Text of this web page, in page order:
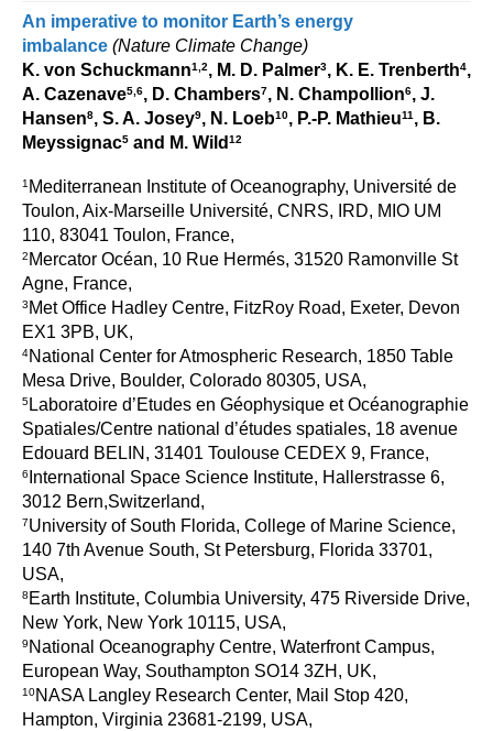
Indian Ocean/Monsoons Cross Panel Activities
Monsoons News
Monsoons Events
Monsoons Network
Monsoons Publications
Regional
Atlantic Region Panel
Atlantic News
Atlantic Events
Atlantic Publications
Atlantic Resources
TACE
The Observing System in the Atlantic Sector
Pacific Region Panel
Pacific News
Pacific Publications
Resources & Publications
Southwest Pacific Ocean Circulation and Climate
Experiment (SPICE)
An imperative to monitor Earth’s energy
imbalance (Nature Climate Change)
K. von Schuckmann1,2, M. D. Palmer3, K. E. Trenberth4,
A. Cazenave5,6, D. Chambers7, N. Champollion6, J.
Hansen8, S. A. Josey9, N. Loeb10, P.-P. Mathieu11 , B.
Meyssignac5 and M. Wild 12
1 Mediterranean Institute of Oceanography, Université de
Toulon, Aix-Marseille Université, CNRS, IRD, MIO UM
110, 83041 Toulon, France,
2 Mercator Océan, 10 Rue Hermés, 31520 Ramonville St
Agne, France,
3 Met Office Hadley Centre, FitzRoy Road, Exeter, Devon
EX1 3PB, UK,
4National Center for Atmospheric Research, 1850 Table
Mesa Drive, Boulder, Colorado 80305, USA,
5 Laboratoire d’Etudes en Géophysique et Océanographie
Spatiales/Centre national d’études spatiales, 18 avenue
Edouard BELIN, 31401 Toulouse CEDEX 9, France,
6 International Space Science Institute, Hallerstrasse 6,
3012 Bern,Switzerland,
7University of South Florida, College of Marine Science,
140 7th Avenue South, St Petersburg, Florida 33701,
USA,
8 Earth Institute, Columbia University, 475 Riverside Drive,
New York, New York 10115, USA,
9 National Oceanography Centre, Waterfront Campus,
European Way, Southampton SO14 3ZH, UK,
10NASA Langley Research Center, Mail Stop 420,
Hampton, Virginia 23681-2199, USA,